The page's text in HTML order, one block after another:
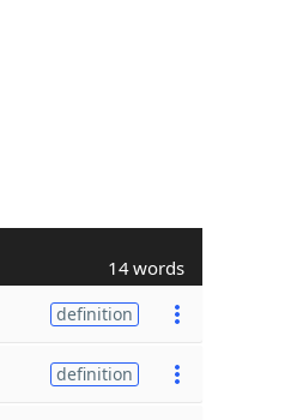
14 words
definition
definition